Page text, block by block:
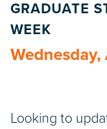
GRADUATE
WEEK
Looking to